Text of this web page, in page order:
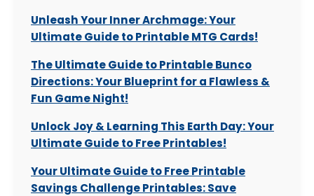
Unleash Your Inner Archmage: Your
Ultimate Guide to Printable MTG Cards!
The Ultimate Guide to Printable Bunco
Directions: Your Blueprint for a Flawless &
Fun Game Night!
Unlock Joy & Learning This Earth Day: Your
Ultimate Guide to Free Printables!
Your Ultimate Guide to Free Printable
Savings Challenge Printables: Save